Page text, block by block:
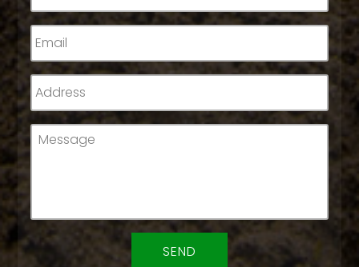
Email*
Address*
Message*
CAPTCHA